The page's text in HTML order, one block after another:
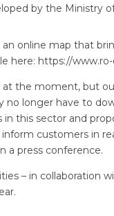
by the Ministry
an online map that
here: https://
the moment, but
no longer have to
this sector and
customers in
a press conference.
– in collaboration